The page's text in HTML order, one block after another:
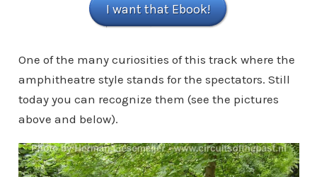
I want that Ebook!
One of the many curiosities of this track where the
amphitheatre style stands for the spectators. Still
today you can recognize them (see the pictures
above and below).